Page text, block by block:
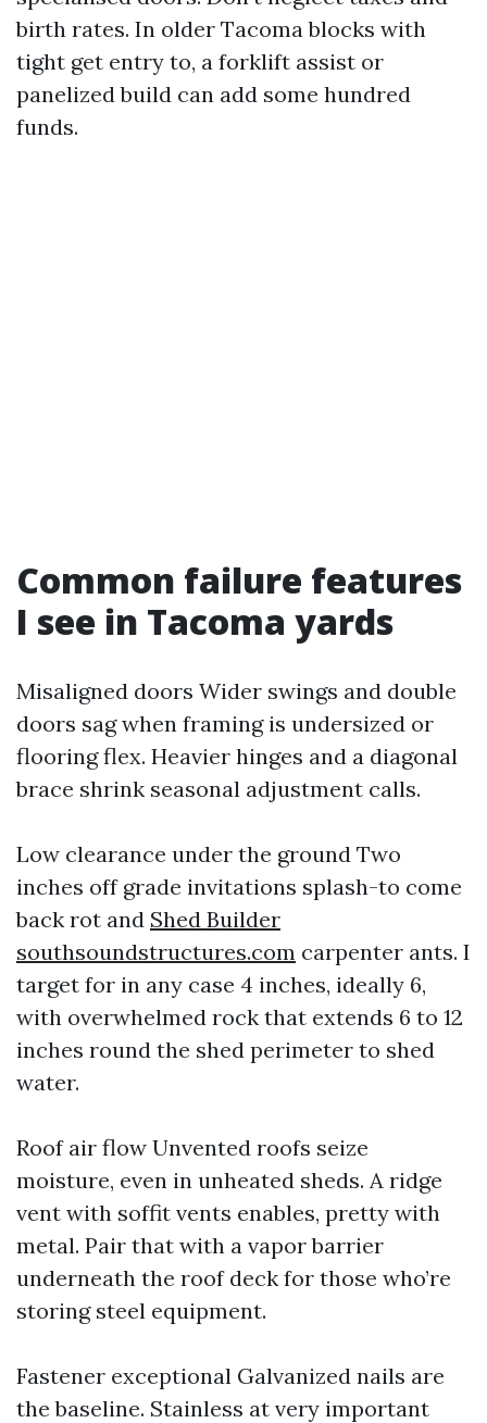
birth rates. In older Tacoma blocks with
tight get entry to, a forklift assist or
panelized build can add some hundred
funds.
Common failure features
I see in Tacoma yards
Misaligned doors Wider swings and double
doors sag when framing is undersized or
flooring flex. Heavier hinges and a diagonal
brace shrink seasonal adjustment calls.
Low clearance under the ground Two
inches off grade invitations splash-to come
back rot and Shed Builder
southsoundstructures.com carpenter ants. I
target for in any case 4 inches, ideally 6,
with overwhelmed rock that extends 6 to 12
inches round the shed perimeter to shed
water.
Roof air flow Unvented roofs seize
moisture, even in unheated sheds. A ridge
vent with soffit vents enables, pretty with
metal. Pair that with a vapor barrier
underneath the roof deck for those who’re
storing steel equipment.
Fastener exceptional Galvanized nails are
the baseline. Stainless at very important